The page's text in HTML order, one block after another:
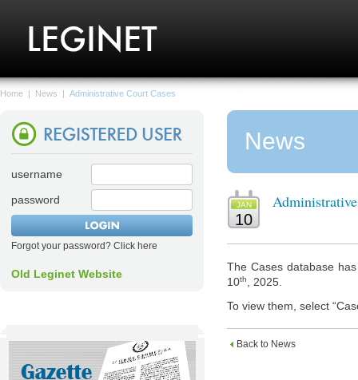
Home | News | Administrative Court Cases
username
password
Forgot your password? Click here
Old Leginet Website
News
JAN
10
The Cases database
10th
, 2025.
To view them, select
Back to News